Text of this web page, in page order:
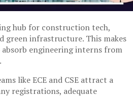
hub for construction tech,
green infrastructure. This makes
engineering interns from
like ECE and CSE attract a
registrations, adequate